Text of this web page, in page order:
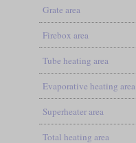
Grate area
Firebox area
Tube heating area
Evaporative heating area
Superheater area
Total heating area